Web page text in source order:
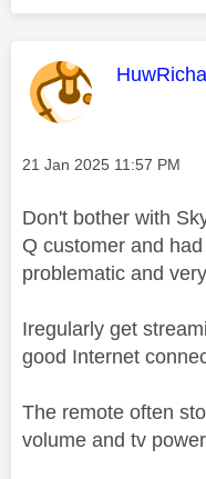
This
Message posted on
‎21 Jan 2025 11:57 PM
Don't bother with
Q customer and
problematic and
Iregularly get
good Internet
The remote often
volume and tv